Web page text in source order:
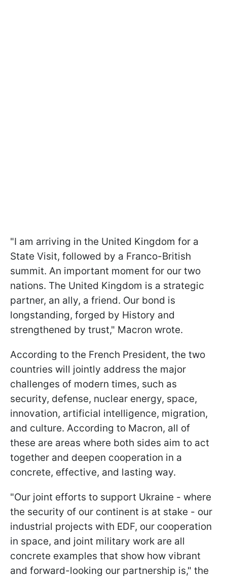
"I am arriving in the United Kingdom for a
State Visit, followed by a Franco-British
summit. An important moment for our two
nations. The United Kingdom is a strategic
partner, an ally, a friend. Our bond is
longstanding, forged by History and
strengthened by trust," Macron wrote.
According to the French President, the two
countries will jointly address the major
challenges of modern times, such as
security, defense, nuclear energy, space,
innovation, artificial intelligence, migration,
and culture. According to Macron, all of
these are areas where both sides aim to act
together and deepen cooperation in a
concrete, effective, and lasting way.
"Our joint efforts to support Ukraine - where
the security of our continent is at stake - our
industrial projects with EDF, our cooperation
in space, and joint military work are all
concrete examples that show how vibrant
and forward-looking our partnership is," the